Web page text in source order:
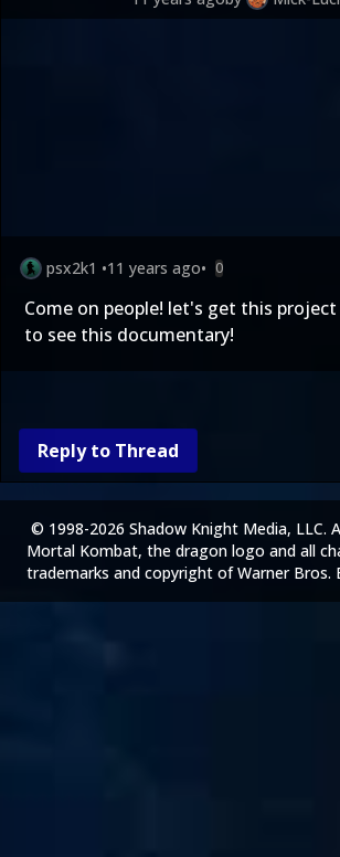
psx2k1 •11 years ago• 0
Come on people! let's get this
to see this documentary!
Reply to Thread
© 1998-2026 Shadow Knight Media, LLC.
Mortal Kombat, the dragon logo and all
trademarks and copyright of Warner Bros.